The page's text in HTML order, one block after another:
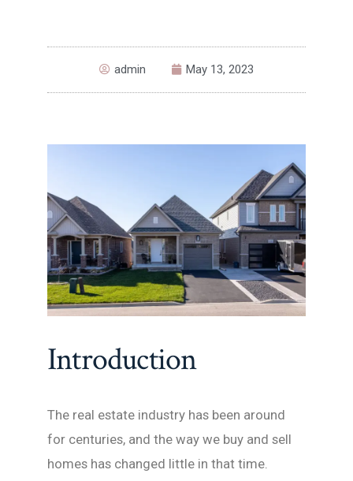
admin May 13, 2023
Introduction
The real estate industry has been around
for centuries, and the way we buy and sell
homes has changed little in that time.